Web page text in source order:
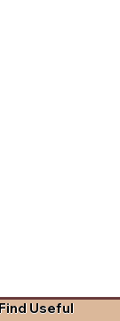
Useful